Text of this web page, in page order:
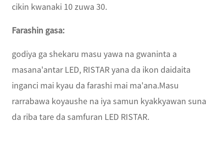
cikin kwanaki 10 zuwa 30.
Farashin gasa:
godiya ga shekaru masu yawa na gwaninta a
masana'antar LED, RISTAR yana da ikon daidaita
inganci mai kyau da farashi mai ma'ana.Masu
rarrabawa koyaushe na iya samun kyakkyawan suna
da riba tare da samfuran LED RISTAR.